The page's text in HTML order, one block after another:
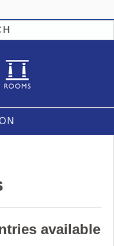
available